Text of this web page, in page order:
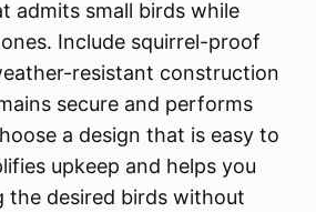
admits small birds while
Include squirrel-proof
resistant construction
secure and performs
a design that is easy to
upkeep and helps you
the desired birds without